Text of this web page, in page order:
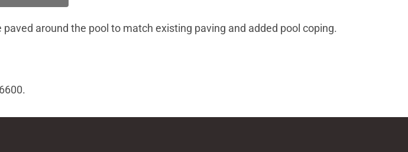
around the pool to match existing paving and added pool coping.